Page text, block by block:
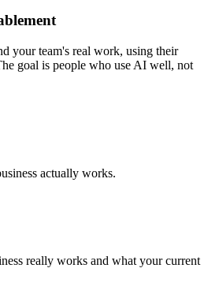
your team's real work, using their
goal is people who use AI well, not
actually works.
really works and what your current